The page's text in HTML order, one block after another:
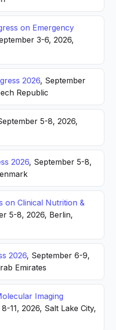
on Emergency
3-6, 2026,
2026, September
Republic
5-8, 2026,
2026, September 5-8,
on Clinical Nutrition &
5-8, 2026, Berlin,
2026, September 6-9,
Emirates
Imaging
11, 2026, Salt Lake City,